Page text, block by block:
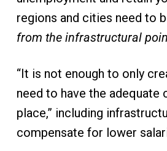
regions and cities need to
from the infrastructural
“It is not enough to only
need to have the adequate
place,” including
compensate for lower